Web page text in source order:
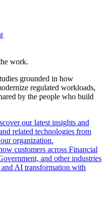
work.
grounded in how
regulated workloads,
by the people who build
our latest insights and
related technologies from
organization.
customers across Financial
and other industries
AI transformation with